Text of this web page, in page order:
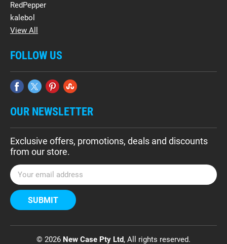
RedPepper
kalebol
View All
FOLLOW US
OUR NEWSLETTER
Exclusive offers, promotions, deals and discounts
from our store.
E
m
a
i
A
© 2026 New Case Pty Ltd, All rights reserved.